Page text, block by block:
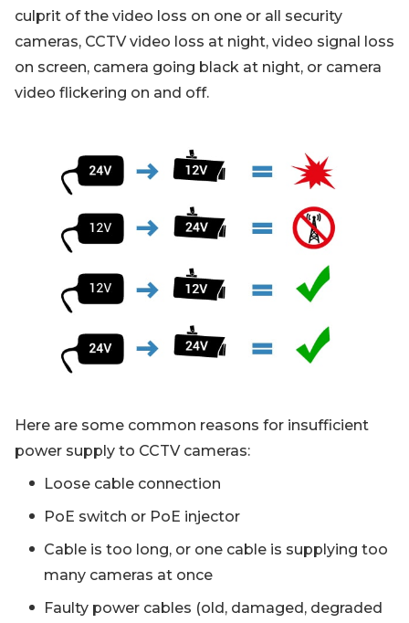
culprit of the video loss on one or all security
cameras, CCTV video loss at night, video signal loss
on screen, camera going black at night, or camera
video flickering on and off.
Here are some common reasons for insufficient
power supply to CCTV cameras:
Loose cable connection
PoE switch or PoE injector
Cable is too long, or one cable is supplying too
many cameras at once
Faulty power cables (old, damaged, degraded